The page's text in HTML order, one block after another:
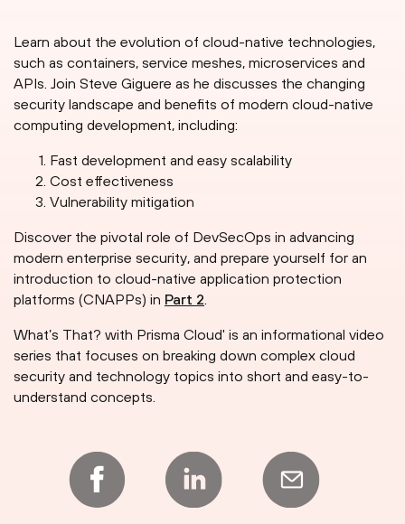
Learn about the evolution of cloud-native technologies,
such as containers, service meshes, microservices and
APIs. Join Steve Giguere as he discusses the changing
security landscape and benefits of modern cloud-native
computing development, including:
Fast development and easy scalability
Cost effectiveness
Vulnerability mitigation
Discover the pivotal role of DevSecOps in advancing
modern enterprise security, and prepare yourself for an
introduction to cloud-native application protection
platforms (CNAPPs) in Part 2.
What’s That? with Prisma Cloud' is an informational video
series that focuses on breaking down complex cloud
security and technology topics into short and easy-to-
understand concepts.